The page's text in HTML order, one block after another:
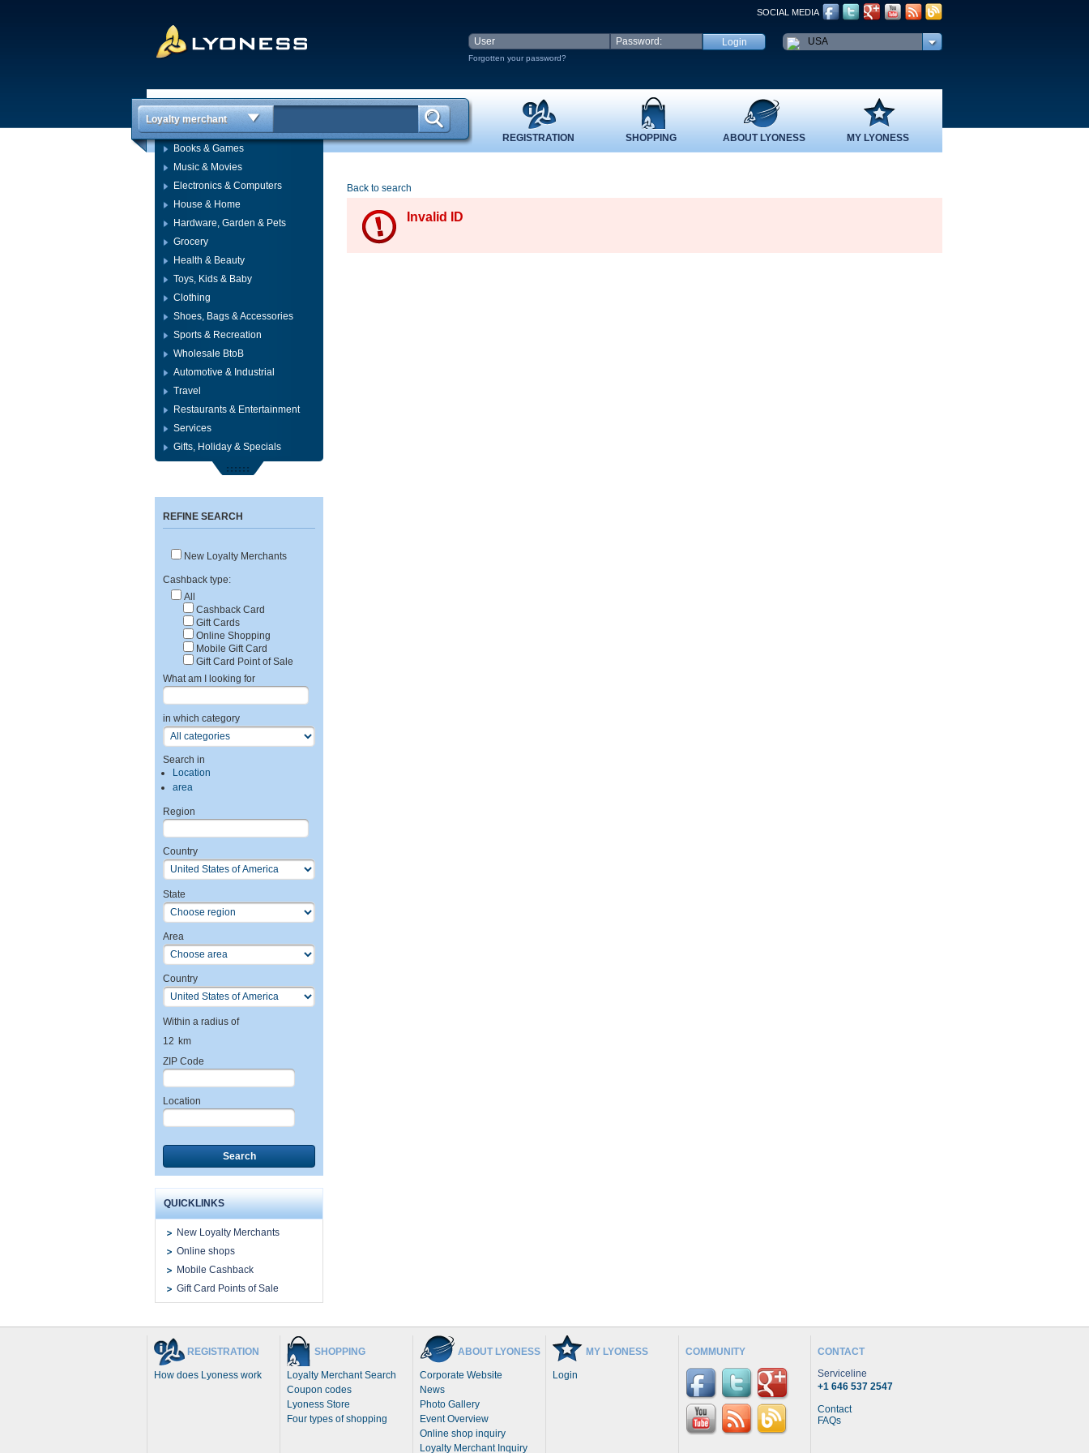
SOCIAL MEDIA
Forgotten your password?
USA
REGISTRATION SHOPPING ABOUT LYONESS MY LYONESS
Loyalty merchant
Books & Games
Music & Movies
Electronics & Computers
House & Home
Hardware, Garden & Pets
Grocery
Health & Beauty
Toys, Kids & Baby
Clothing
Shoes, Bags & Accessories
Sports & Recreation
Wholesale BtoB
Automotive & Industrial
Travel
Restaurants & Entertainment
Services
Gifts, Holiday & Specials
REFINE SEARCH
New Loyalty Merchants
Cashback type:
All
Cashback Card
Gift Cards
Online Shopping
Mobile Gift Card
Gift Card Point of Sale
What am I looking for
in which category
Search in
Location
area
Region
Country
State
Area
Country
Within a radius of
12 km
ZIP Code
Location
Search
QUICKLINKS
New Loyalty Merchants
Online shops
Mobile Cashback
Gift Card Points of Sale
Back to search
Invalid ID
REGISTRATION
How does Lyoness work
SHOPPING
Loyalty Merchant Search
Coupon codes
Lyoness Store
Four types of shopping
ABOUT LYONESS
Corporate Website
News
Photo Gallery
Event Overview
Online shop inquiry
Loyalty Merchant Inquiry
MY LYONESS
Login
COMMUNITY
CONTACT
Serviceline
+1 646 537 2547
Contact
FAQs